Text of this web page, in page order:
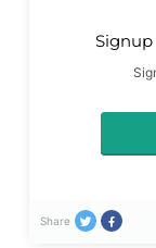
Signup
Share